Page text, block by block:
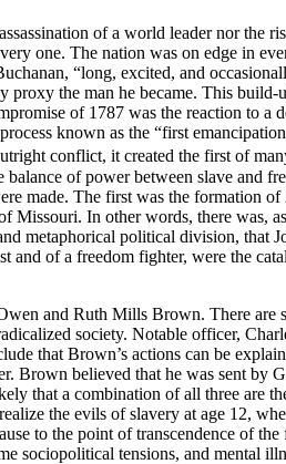
of a world leader nor the
one. The nation was on edge in
“long, excited, and
the man he became. This build-
of 1787 was the reaction to a
known as the “first
conflict, it created the first of
of power between slave and
made. The first was the formation
In other words, there was,
metaphorical political division, that
of a freedom fighter, were the
and Ruth Mills Brown. There are
society. Notable officer,
that Brown’s actions can be
Brown believed that he was sent by
that a combination of all three are
the evils of slavery at age 12,
to the point of transcendence of
sociopolitical tensions, and mental